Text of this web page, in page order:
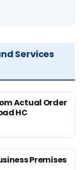
Services
Actual Order
HC
Premises